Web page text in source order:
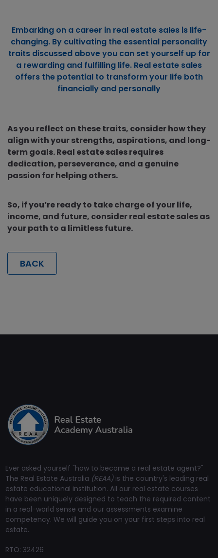
Embarking on a career in real estate sales is life-
changing. By cultivating the essential personality
traits discussed above you can set yourself up for
a rewarding and fulfilling life. Real estate sales
offers the potential to transform your life both
financially and personally
As you reflect on these traits, consider how they
align with your strengths, aspirations, and long-
term goals. Real estate sales requires
dedication, perseverance, and a genuine
passion for helping others.
So, if you’re ready to take charge of your life,
income, and future, consider real estate sales as
your path to a limitless future.
BACK
Ever asked yourself "how to become a real estate agent?"
The Real Estate Australia (REAA)is the country's leading real
estate educational institution. All our real estate courses
have been uniquely designed to teach the required content
in a real-world sense and our assessments examine
competency. We will guide you on your first steps into real
estate.
RTO: 32426